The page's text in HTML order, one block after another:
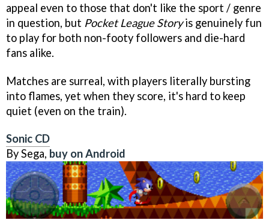
appeal even to those that don't like the sport / genre
in question, but Pocket League Storyis genuinely fun
to play for both non-footy followers and die-hard
fans alike.
Matches are surreal, with players literally bursting
into flames, yet when they score, it's hard to keep
quiet (even on the train).
Sonic CD
By Sega, buy on Android